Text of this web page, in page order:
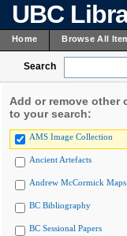
UBC
Home Browse All
Search
Add or remove other
to your search:
AMS Image Collection
Ancient Artefacts
Andrew McCormick
BC Bibliography
BC Sessional Papers